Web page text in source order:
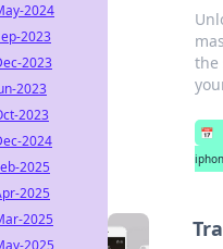
the
📅
2024
2023
2023
2023
2023
2024
2025
2025
2025
2025